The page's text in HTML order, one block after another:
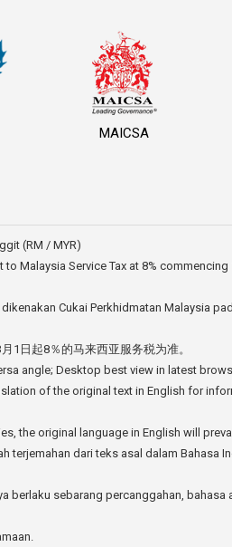
MAICSA
(RM / MYR)
Malaysia Service Tax at 8% commencing
Cukai Perkhidmatan Malaysia
1日起8％的马来西亚服务税为准。
angle; Desktop best view in latest
of the original text in English for
the original language in English will
terjemahan dari teks asal dalam Bahasa
berlaku sebarang percanggahan, bahasa